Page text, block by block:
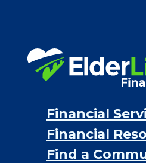
Financial
Financial
Find a